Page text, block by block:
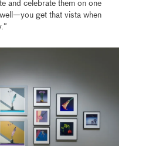
and celebrate them on one
get that vista when